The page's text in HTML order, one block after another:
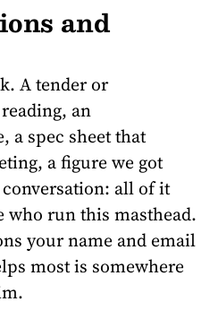
and
A tender or
an
a spec sheet that
a figure we got
all of it
who run this masthead.
your name and email
most is somewhere